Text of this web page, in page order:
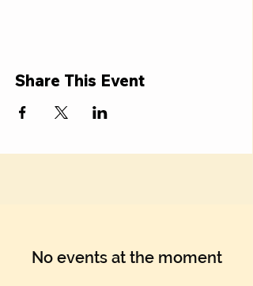
Share This Event
No events at the moment